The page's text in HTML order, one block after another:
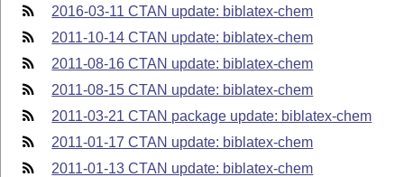
2016-03-11 CTAN update: biblatex-chem
2011-10-14 CTAN update: biblatex-chem
2011-08-16 CTAN update: biblatex-chem
2011-08-15 CTAN update: biblatex-chem
2011-03-21 CTAN package update: biblatex-chem
2011-01-17 CTAN update: biblatex-chem
2011-01-13 CTAN update: biblatex-chem